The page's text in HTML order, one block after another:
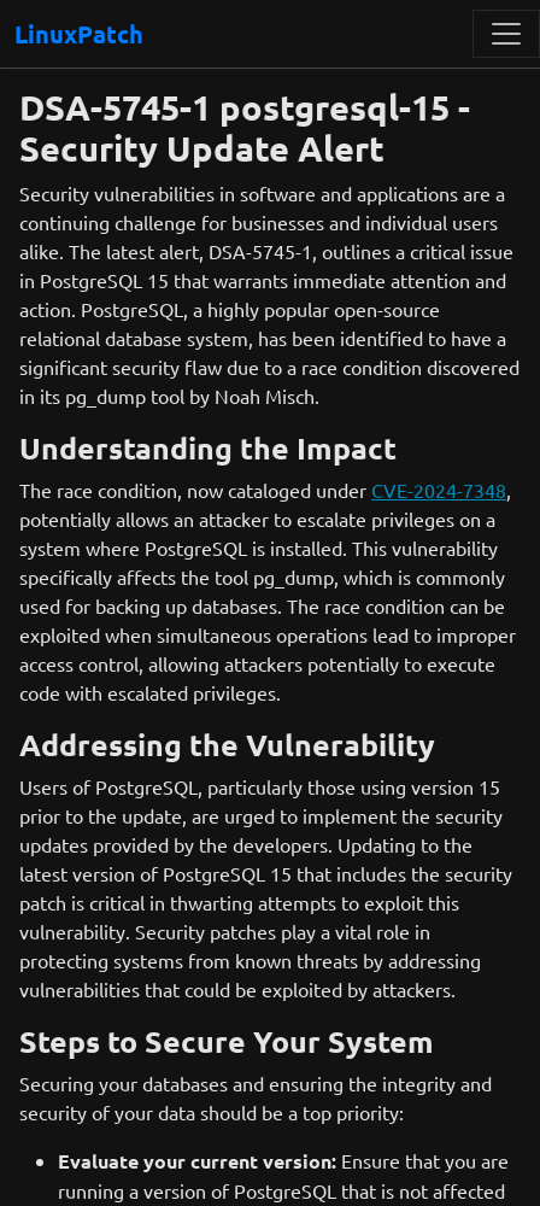
LinuxPatch
DSA-5745-1 postgresql-15 -
Security Update Alert
Security vulnerabilities in software and applications are a
continuing challenge for businesses and individual users
alike. The latest alert, DSA-5745-1, outlines a critical issue
in PostgreSQL 15 that warrants immediate attention and
action. PostgreSQL, a highly popular open-source
relational database system, has been identified to have a
significant security flaw due to a race condition discovered
in its pg_dump tool by Noah Misch.
Understanding the Impact
The race condition, now cataloged under CVE-2024-7348,
potentially allows an attacker to escalate privileges on a
system where PostgreSQL is installed. This vulnerability
specifically affects the tool pg_dump, which is commonly
used for backing up databases. The race condition can be
exploited when simultaneous operations lead to improper
access control, allowing attackers potentially to execute
code with escalated privileges.
Addressing the Vulnerability
Users of PostgreSQL, particularly those using version 15
prior to the update, are urged to implement the security
updates provided by the developers. Updating to the
latest version of PostgreSQL 15 that includes the security
patch is critical in thwarting attempts to exploit this
vulnerability. Security patches play a vital role in
protecting systems from known threats by addressing
vulnerabilities that could be exploited by attackers.
Steps to Secure Your System
Securing your databases and ensuring the integrity and
security of your data should be a top priority:
Evaluate your current version: Ensure that you are
running a version of PostgreSQL that is not affected